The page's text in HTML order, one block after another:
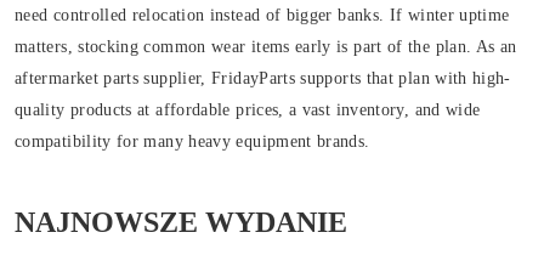
need controlled relocation instead of bigger banks. If winter uptime
matters, stocking common wear items early is part of the plan. As an
aftermarket parts supplier, FridayParts supports that plan with high-
quality products at affordable prices, a vast inventory, and wide
compatibility for many heavy equipment brands.
NAJNOWSZE WYDANIE